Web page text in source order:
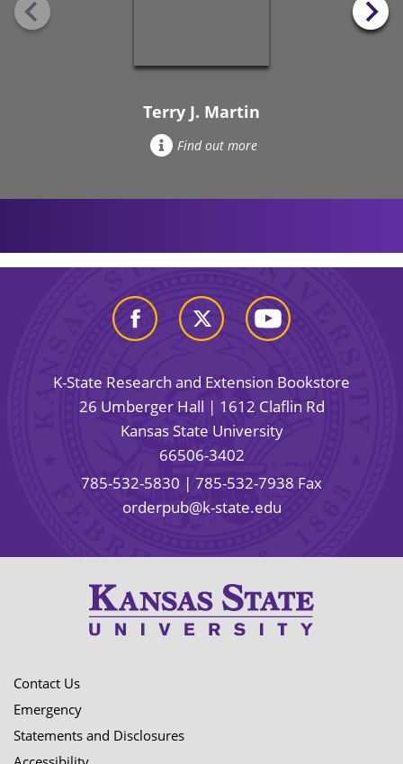
Terry J. Martin
Find out more
K-State Research and Extension Bookstore
26 Umberger Hall | 1612 Claflin Rd
Kansas State University
66506-3402
785-532-5830 | 785-532-7938 Fax
orderpub@k-state.edu
Contact Us
Emergency
Statements and Disclosures